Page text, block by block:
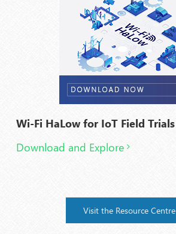
Wi-Fi HaLow for IoT Field Trials
Download and Explore
Visit the Resource Centre